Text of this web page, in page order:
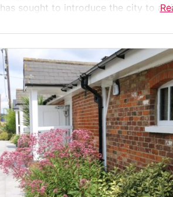
has sought to introduce the city to